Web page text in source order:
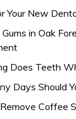
Your New
in Oak
Does Teeth
Days Should
Coffee